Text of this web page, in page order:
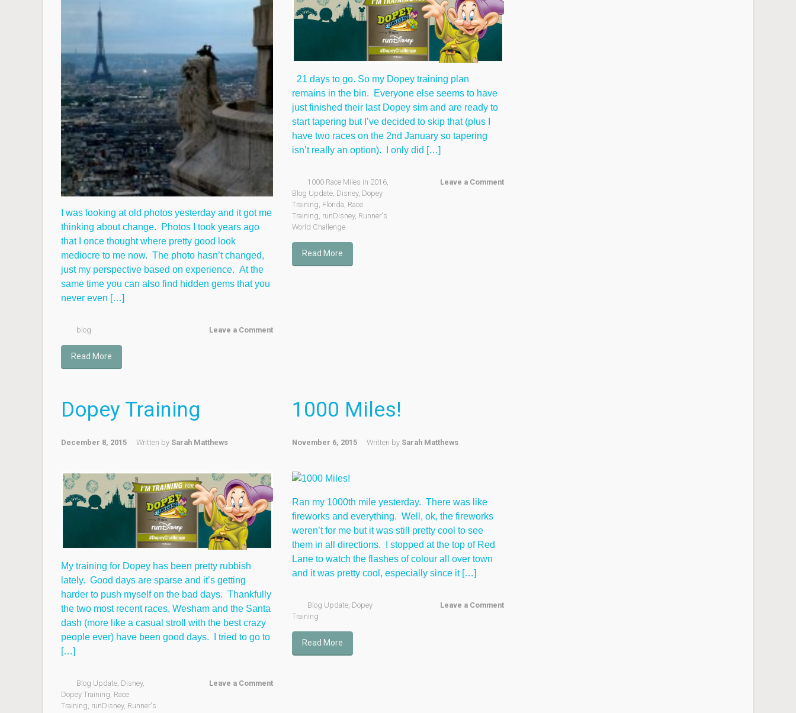
I was looking at old photos yesterday and it got me
thinking about change. Photos I took years ago
that I once thought where pretty good look
mediocre to me now. The photo hasn’t changed,
just my perspective based on experience. At the
same time you can also find hidden gems that you
never even […]
blog Leave a Comment
Read More
21 days to go. So my Dopey training plan
remains in the bin. Everyone else seems to have
just finished their last Dopey sim and are ready to
start tapering but I’ve decided to skip that (plus I
have two races on the 2nd January so tapering
isn’t really an option). I only did […]
1000 Race Miles in 2016,
Blog Update, Disney, Dopey
Training, Florida, Race
Training, runDisney, Runner's
World Challenge
Leave a Comment
Read More
Dopey Training
December 8, 2015 Written by Sarah Matthews
My training for Dopey has been pretty rubbish
lately. Good days are sparse and it’s getting
harder to push myself on the bad days. Thankfully
the two most recent races, Wesham and the Santa
dash (more like a casual stroll with the best crazy
people ever) have been good days. I tried to go to
[…]
Blog Update, Disney,
Dopey Training, Race
Training, runDisney, Runner's
Leave a Comment
1000 Miles!
November 6, 2015 Written by Sarah Matthews
Ran my 1000th mile yesterday. There was like
fireworks and everything. Well, ok, the fireworks
weren’t for me but it was still pretty cool to see
them in all directions. I stopped at the top of Red
Lane to watch the flashes of colour all over town
and it was pretty cool, especially since it […]
Blog Update, Dopey
Training
Leave a Comment
Read More